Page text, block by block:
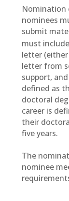
Nomination
nominees
submit
must
letter
letter from
support,
defined as
doctoral
career is
their
five years.
The
nominee